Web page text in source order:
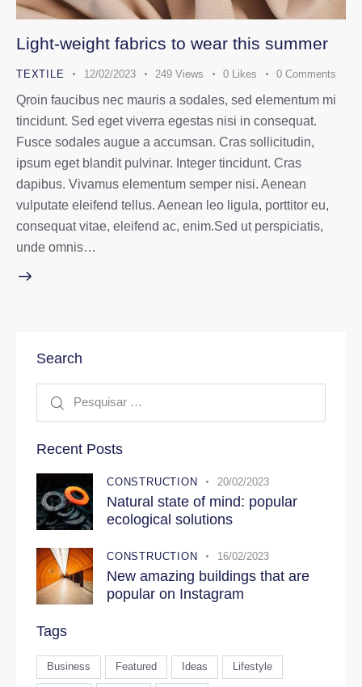
Light-weight fabrics to wear this summer
TEXTILE 12/02/2023 249 Views 0 Likes 0 Comments
Qroin faucibus nec mauris a sodales, sed elementum mi
tincidunt. Sed eget viverra egestas nisi in consequat.
Fusce sodales augue a accumsan. Cras sollicitudin,
ipsum eget blandit pulvinar. Integer tincidunt. Cras
dapibus. Vivamus elementum semper nisi. Aenean
vulputate eleifend tellus. Aenean leo ligula, porttitor eu,
consequat vitae, eleifend ac, enim.Sed ut perspiciatis,
unde omnis…
Search
Recent Posts
CONSTRUCTION 20/02/2023
Natural state of mind: popular
ecological solutions
CONSTRUCTION 16/02/2023
New amazing buildings that are
popular on Instagram
Tags
Business Featured Ideas Lifestyle